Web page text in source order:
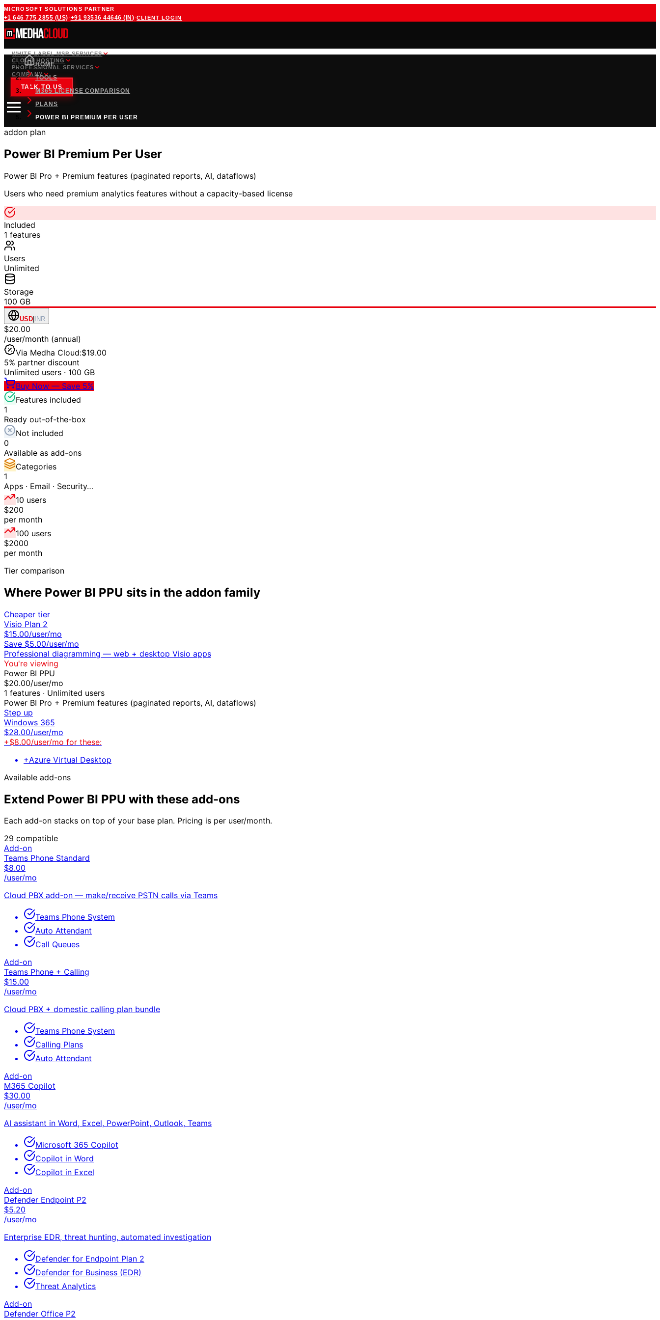
MICROSOFT SOLUTIONS PARTNER
+1 646 775 2855 (US) ·+91 93536 44646 (IN)·CLIENT LOGIN
WHITE LABEL MSP SERVICES
CLOUD HOSTING
PROFESSIONAL SERVICES
COMPANY
TALK TO US
HOME
TOOLS
M365 LICENSE COMPARISON
PLANS
POWER BI PREMIUM PER USER
addon plan
Power BI Premium Per User
Power BI Pro + Premium features (paginated reports, AI, dataflows)
Users who need premium analytics features without a capacity-based license
Included
1 features
Users
Unlimited
Storage
100 GB
USD INR
$20.00
/user/month (annual)
Via Medha Cloud:$19.00
5% partner discount
Unlimited users · 100 GB
Buy Now — Save 5%
Features included
1
Ready out-of-the-box
Not included
0
Available as add-ons
Categories
1
Apps · Email · Security…
10 users
$200
per month
100 users
$2000
per month
Tier comparison
Where Power BI PPU sits in the addon family
Cheaper tier
Visio Plan 2
$15.00/user/mo
Save $5.00/user/mo
Professional diagramming — web + desktop Visio apps
You're viewing
Power BI PPU
$20.00/user/mo
1 features · Unlimited users
Power BI Pro + Premium features (paginated reports, AI, dataflows)
Step up
Windows 365
$28.00/user/mo
+$8.00/user/mo for these:
+Azure Virtual Desktop
Available add-ons
Extend Power BI PPU with these add-ons
Each add-on stacks on top of your base plan. Pricing is per user/month.
29 compatible
Add-on
Teams Phone Standard
$8.00
/user/mo
Cloud PBX add-on — make/receive PSTN calls via Teams
Teams Phone System
Auto Attendant
Call Queues
Add-on
Teams Phone + Calling
$15.00
/user/mo
Cloud PBX + domestic calling plan bundle
Teams Phone System
Calling Plans
Auto Attendant
Add-on
M365 Copilot
$30.00
/user/mo
AI assistant in Word, Excel, PowerPoint, Outlook, Teams
Microsoft 365 Copilot
Copilot in Word
Copilot in Excel
Add-on
Defender Endpoint P2
$5.20
/user/mo
Enterprise EDR, threat hunting, automated investigation
Defender for Endpoint Plan 2
Defender for Business (EDR)
Threat Analytics
Add-on
Defender Office P2